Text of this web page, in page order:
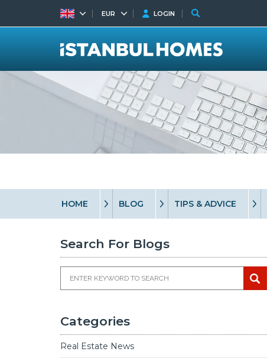
HOME BLOG TIPS & ADVICE
Search For Blogs
Categories
Real Estate News
EUR LOGIN